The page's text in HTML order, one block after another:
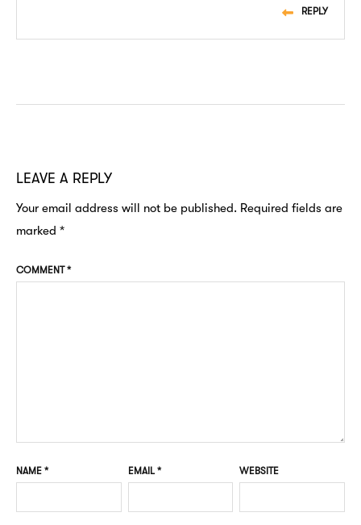
REPLY
LEAVE A REPLY
Your email address will not be published. Required fields are
marked *
COMMENT*
NAME * EMAIL* WEBSITE